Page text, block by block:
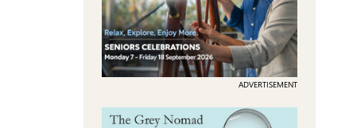
ADVERTISEMENT